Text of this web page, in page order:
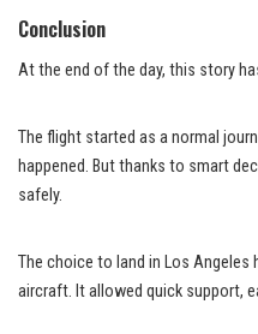
Conclusion
At the end of the day, this story
The flight started as a normal
happened. But thanks to smart
safely.
The choice to land in Los Angeles
aircraft. It allowed quick support,